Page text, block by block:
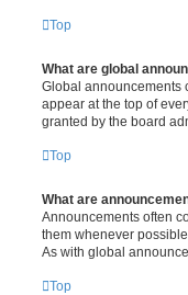
Top
What are global
Global announcements
appear at the top of
granted by the board
Top
What are
Announcements often
them whenever
As with global
Top